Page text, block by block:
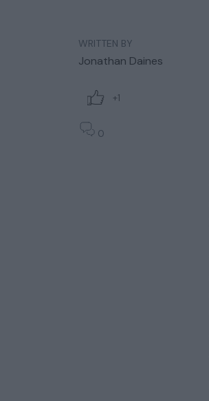
WRITTEN BY
Jonathan Daines
+1
0